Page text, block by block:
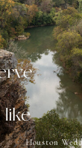
Houston